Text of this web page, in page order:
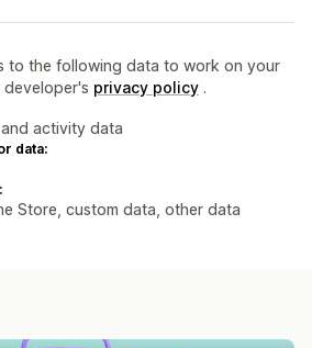
to the following data to work on your
developer's privacy policy .
activity data
data:
Store, custom data, other data